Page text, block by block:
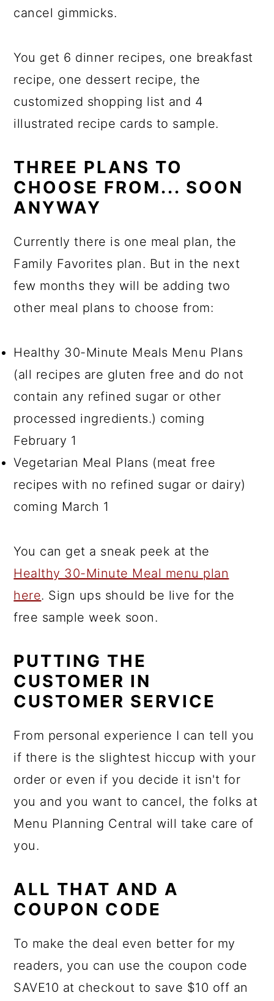
cancel gimmicks.
You get 6 dinner recipes, one breakfast
recipe, one dessert recipe, the
customized shopping list and 4
illustrated recipe cards to sample.
THREE PLANS TO
CHOOSE FROM... SOON
ANYWAY
Currently there is one meal plan, the
Family Favorites plan. But in the next
few months they will be adding two
other meal plans to choose from:
Healthy 30-Minute Meals Menu Plans
(all recipes are gluten free and do not
contain any refined sugar or other
processed ingredients.) coming
February 1
Vegetarian Meal Plans (meat free
recipes with no refined sugar or dairy)
coming March 1
You can get a sneak peek at the
Healthy 30-Minute Meal menu plan
here. Sign ups should be live for the
free sample week soon.
PUTTING THE
CUSTOMER IN
CUSTOMER SERVICE
From personal experience I can tell you
if there is the slightest hiccup with your
order or even if you decide it isn't for
you and you want to cancel, the folks at
Menu Planning Central will take care of
you.
ALL THAT AND A
COUPON CODE
To make the deal even better for my
readers, you can use the coupon code
SAVE10 at checkout to save $10 off an